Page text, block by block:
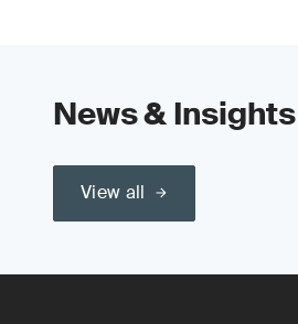
News & Insights
View all